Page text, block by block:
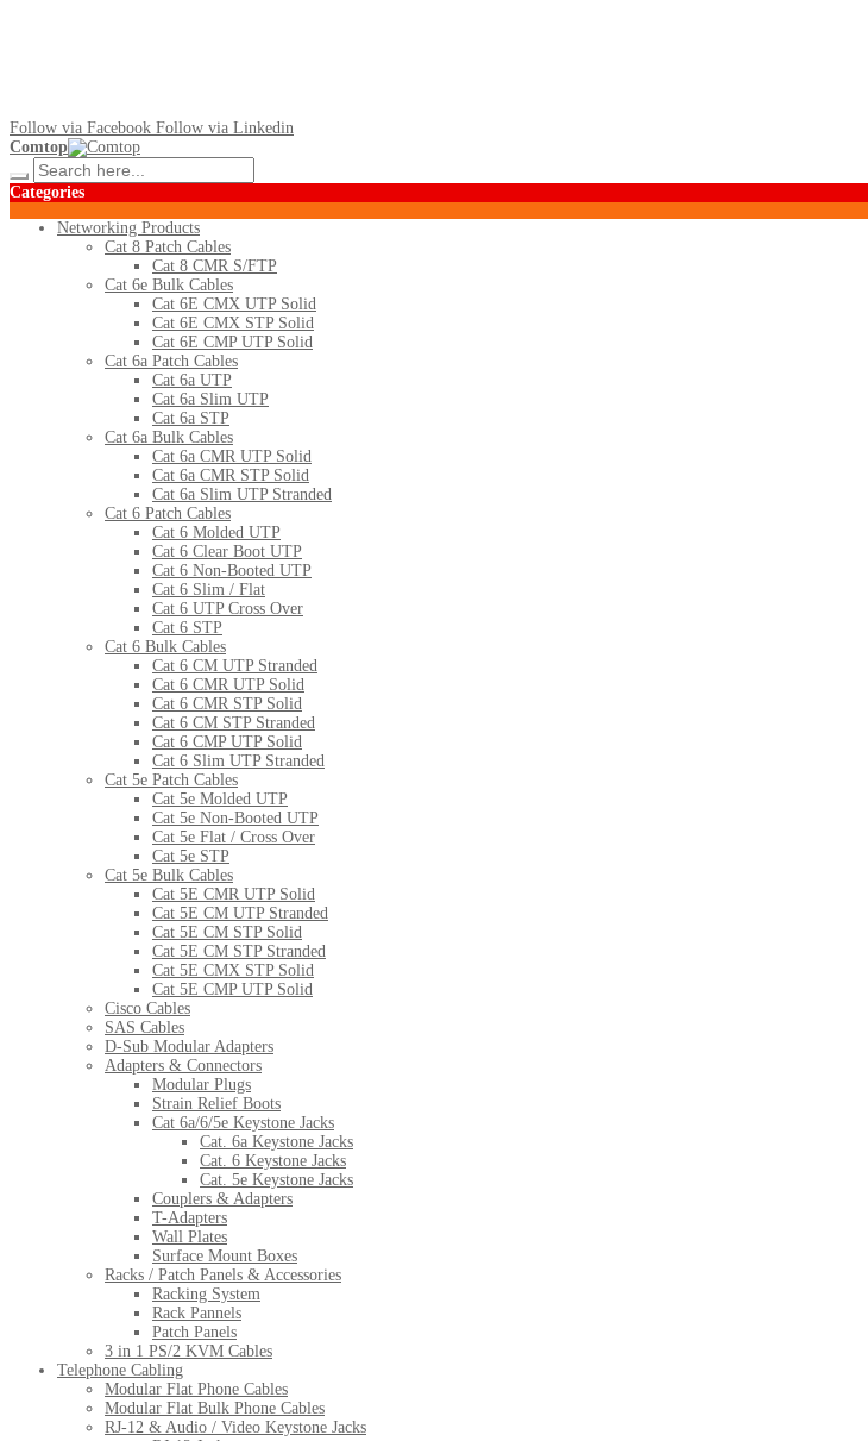
Follow via Facebook Follow via Linkedin
Comtop
Categories
Networking Products
Cat 8 Patch Cables
Cat 8 CMR S/FTP
Cat 6e Bulk Cables
Cat 6E CMX UTP Solid
Cat 6E CMX STP Solid
Cat 6E CMP UTP Solid
Cat 6a Patch Cables
Cat 6a UTP
Cat 6a Slim UTP
Cat 6a STP
Cat 6a Bulk Cables
Cat 6a CMR UTP Solid
Cat 6a CMR STP Solid
Cat 6a Slim UTP Stranded
Cat 6 Patch Cables
Cat 6 Molded UTP
Cat 6 Clear Boot UTP
Cat 6 Non-Booted UTP
Cat 6 Slim / Flat
Cat 6 UTP Cross Over
Cat 6 STP
Cat 6 Bulk Cables
Cat 6 CM UTP Stranded
Cat 6 CMR UTP Solid
Cat 6 CMR STP Solid
Cat 6 CM STP Stranded
Cat 6 CMP UTP Solid
Cat 6 Slim UTP Stranded
Cat 5e Patch Cables
Cat 5e Molded UTP
Cat 5e Non-Booted UTP
Cat 5e Flat / Cross Over
Cat 5e STP
Cat 5e Bulk Cables
Cat 5E CMR UTP Solid
Cat 5E CM UTP Stranded
Cat 5E CM STP Solid
Cat 5E CM STP Stranded
Cat 5E CMX STP Solid
Cat 5E CMP UTP Solid
Cisco Cables
SAS Cables
D-Sub Modular Adapters
Adapters & Connectors
Modular Plugs
Strain Relief Boots
Cat 6a/6/5e Keystone Jacks
Cat. 6a Keystone Jacks
Cat. 6 Keystone Jacks
Cat. 5e Keystone Jacks
Couplers & Adapters
T-Adapters
Wall Plates
Surface Mount Boxes
Racks / Patch Panels & Accessories
Racking System
Rack Pannels
Patch Panels
3 in 1 PS/2 KVM Cables
Telephone Cabling
Modular Flat Phone Cables
Modular Flat Bulk Phone Cables
RJ-12 & Audio / Video Keystone Jacks